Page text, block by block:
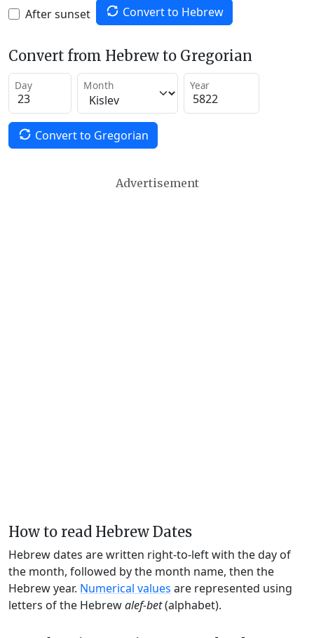
After sunset Convert to Hebrew
Convert from Hebrew to Gregorian
Day Month Year
Convert to Gregorian
Advertisement
How to read Hebrew Dates
Hebrew dates are written right-to-left with the day of
the month, followed by the month name, then the
Hebrew year. Numerical values are represented using
letters of the Hebrewalef-bet(alphabet).